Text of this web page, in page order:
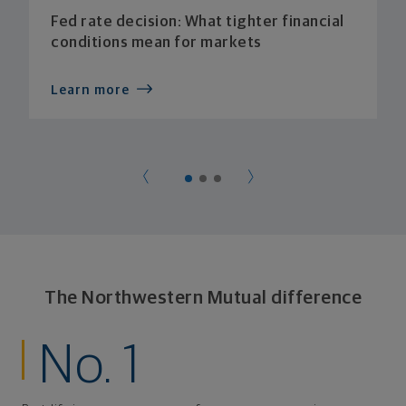
Fed rate decision: What tighter financial
conditions mean for markets
Learn more
The Northwestern Mutual difference
No. 1